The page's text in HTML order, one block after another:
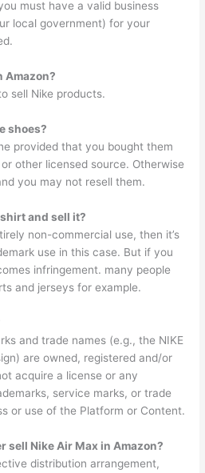
must have a valid business
local government) for your
Amazon?
sell Nike products.
shoes?
provided that you bought them
other licensed source. Otherwise
you may not resell them.
and sell it?
non-commercial use, then it’s
use in this case. But if you
infringement. many people
and jerseys for example.
and trade names (e.g., the NIKE
are owned, registered and/or
acquire a license or any
service marks, or trade
or use of the Platform or Content.
sell Nike Air Max in Amazon?
distribution arrangement,